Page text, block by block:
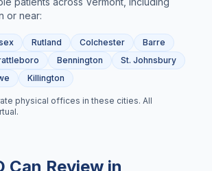
or near:
Rutland Colchester
Barre
Bennington
St. Johnsbury
Killington
physical offices in these cities. All
Can Review in